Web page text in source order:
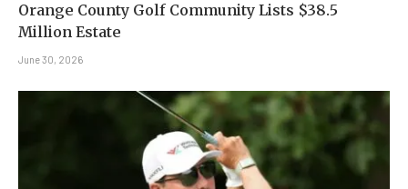
Orange County Golf Community Lists $38.5
Million Estate
June 30, 2026